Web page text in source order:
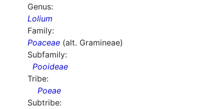
Genus:
Lolium
Family:
Poaceae (alt. Gramineae)
Subfamily:
Pooideae
Tribe:
Poeae
Subtribe: